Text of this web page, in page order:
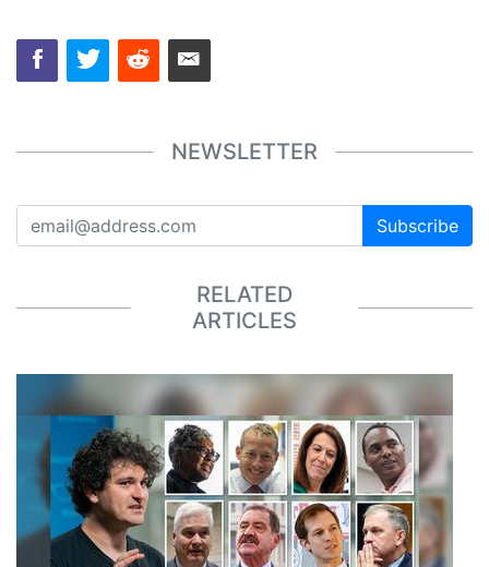
NEWSLETTER
Subscribe
RELATED
ARTICLES